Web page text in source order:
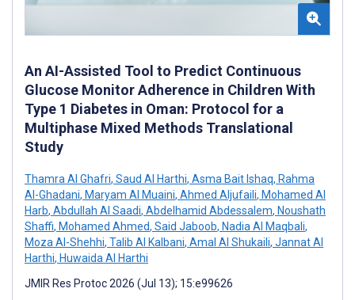
An AI-Assisted Tool to Predict Continuous
Glucose Monitor Adherence in Children With
Type 1 Diabetes in Oman: Protocol for a
Multiphase Mixed Methods Translational
Study
Thamra Al Ghafri, Saud Al Harthi, Asma Bait Ishaq, Rahma
Al-Ghadani, Maryam Al Muaini, Ahmed Aljufaili, Mohamed Al
Harb, Abdullah Al Saadi, Abdelhamid Abdessalem, Noushath
Shaffi, Mohamed Ahmed, Said Jaboob, Nadia Al Maqbali,
Moza Al-Shehhi, Talib Al Kalbani, Amal Al Shukaili, Jannat Al
Harthi, Huwaida Al Harthi
JMIR Res Protoc 2026 (Jul 13); 15:e99626